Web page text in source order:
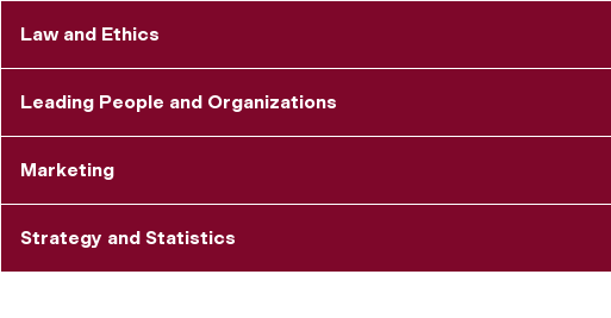
Law and Ethics
Leading People and Organizations
Marketing
Strategy and Statistics